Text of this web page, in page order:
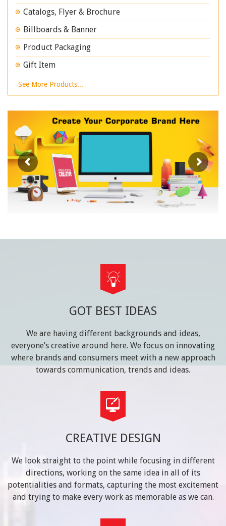
Catalogs, Flyer & Brochure
Billboards & Banner
Product Packaging
Gift Item
See More Products...
GOT BEST IDEAS
We are having different backgrounds and ideas,
everyone’s creative around here. We focus on innovating
where brands and consumers meet with a new approach
towards communication, trends and ideas.
CREATIVE DESIGN
We look straight to the point while focusing in different
directions, working on the same idea in all of its
potentialities and formats, capturing the most excitement
and trying to make every work as memorable as we can.